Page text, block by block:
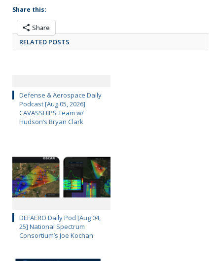
Share this:
Share
RELATED POSTS
Defense & Aerospace Daily
Podcast [Aug 05, 2026]
CAVASSHIPS Team w/
Hudson’s Bryan Clark
DEFAERO Daily Pod [Aug 04,
25] National Spectrum
Consortium’s Joe Kochan